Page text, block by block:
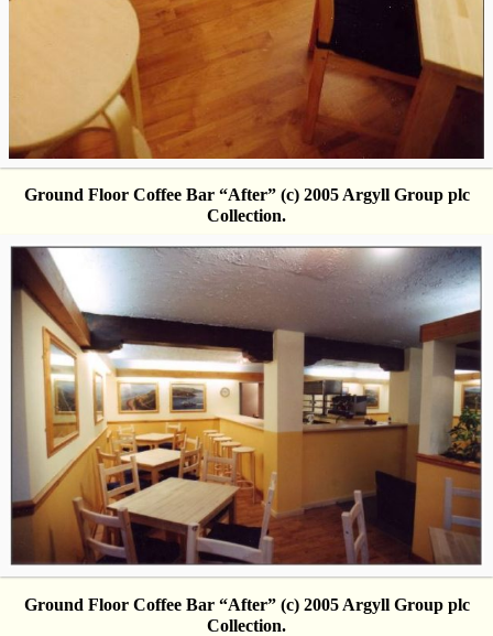
Ground Floor Coffee Bar “After” (c) 2005 Argyll Group plc
Collection.
Ground Floor Coffee Bar “After” (c) 2005 Argyll Group plc
Collection.